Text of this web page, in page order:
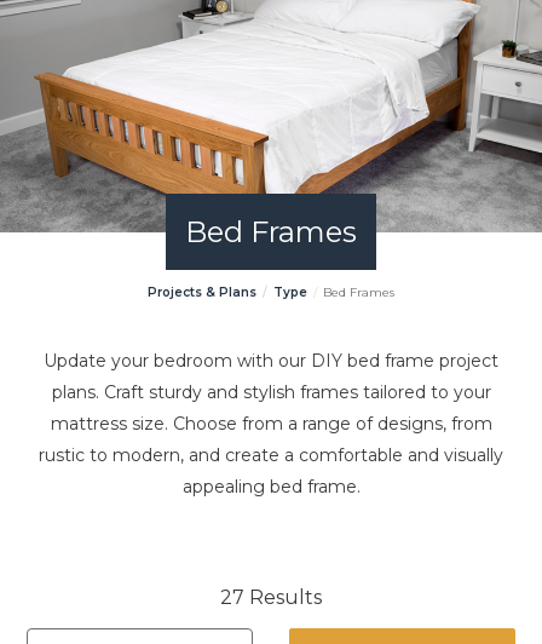
Bed Frames
Projects & Plans Type Bed Frames
Update your bedroom with our DIY bed frame project
plans. Craft sturdy and stylish frames tailored to your
mattress size. Choose from a range of designs, from
rustic to modern, and create a comfortable and visually
appealing bed frame.
27 Results